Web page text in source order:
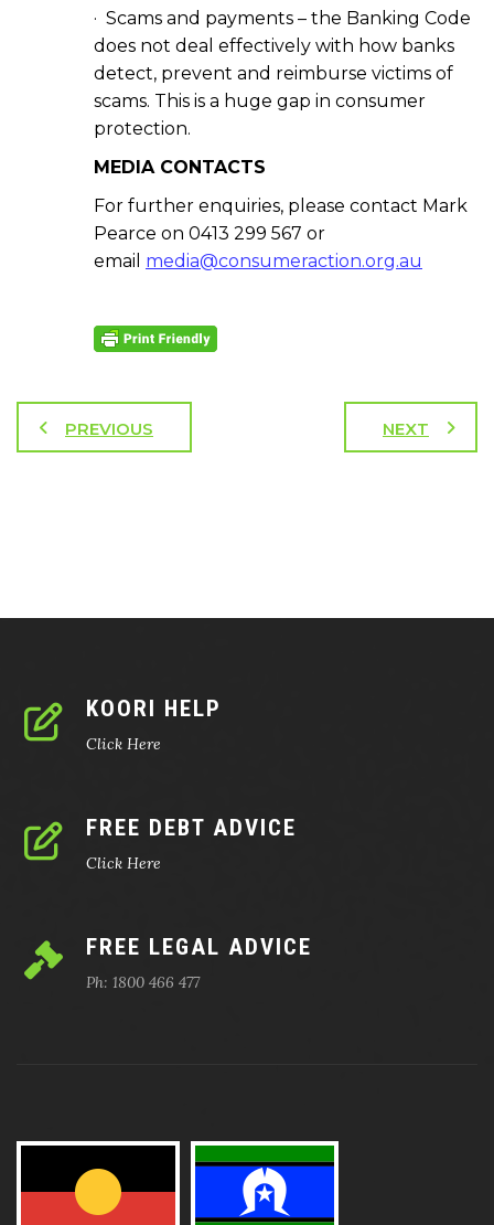
· Scams and payments – the Banking Code
does not deal effectively with how banks
detect, prevent and reimburse victims of
scams. This is a huge gap in consumer
protection.
MEDIA CONTACTS
For further enquiries, please contact Mark
Pearce on 0413 299 567 or
email media@consumeraction.org.au
PREVIOUS NEXT
KOORI HELP
Click Here
FREE DEBT ADVICE
Click Here
FREE LEGAL ADVICE
Ph: 1800 466 477